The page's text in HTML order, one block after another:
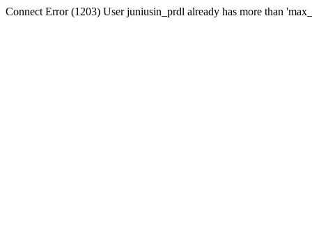
Connect Error (1203) User juniusin_prdl already has more than